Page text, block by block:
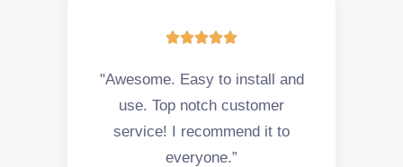

"Awesome. Easy to install and
use. Top notch customer
service! I recommend it to
everyone.”